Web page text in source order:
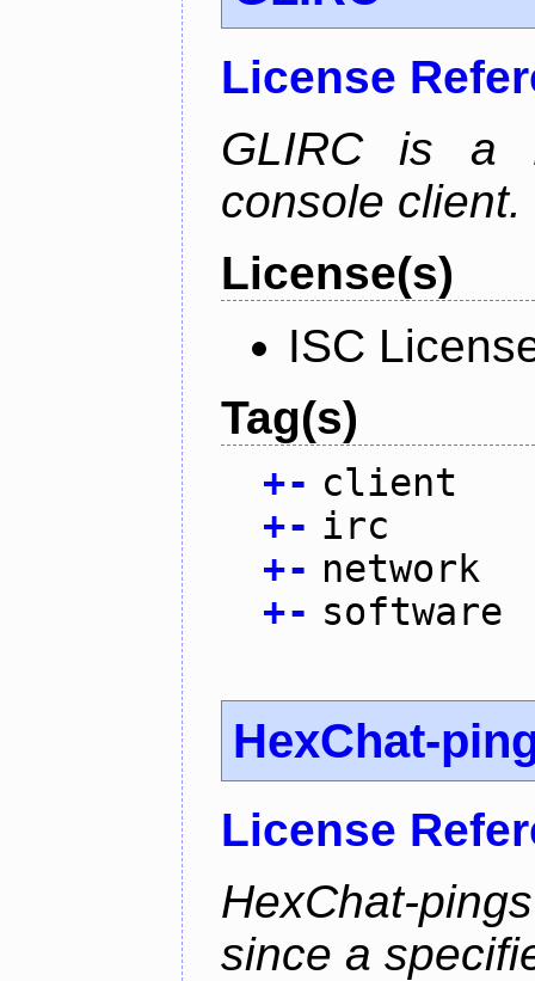
License
GLIRC is a
console client.
License(s)
ISC
Tag(s)
+- client
+- irc
+- network
+- software
HexChat-
License
HexChat-
since a